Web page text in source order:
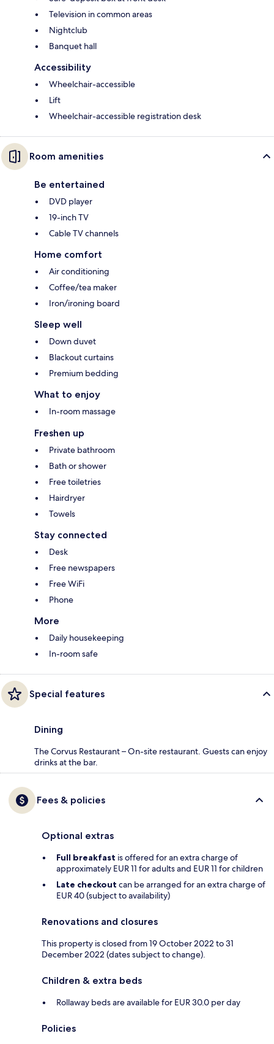
Television in common areas
Nightclub
Banquet hall
Accessibility
Wheelchair-accessible
Lift
Wheelchair-accessible registration desk
Room amenities
Be entertained
DVD player
19-inch TV
Cable TV channels
Home comfort
Air conditioning
Coffee/tea maker
Iron/ironing board
Sleep well
Down duvet
Blackout curtains
Premium bedding
What to enjoy
In-room massage
Freshen up
Private bathroom
Bath or shower
Free toiletries
Hairdryer
Towels
Stay connected
Desk
Free newspapers
Free WiFi
Phone
More
Daily housekeeping
In-room safe
Special features
Dining
The Corvus Restaurant – On-site restaurant. Guests can enjoy
drinks at the bar.
Fees & policies
Optional extras
Full breakfast is offered for an extra charge of
approximately EUR 11 for adults and EUR 11 for children
Late checkout can be arranged for an extra charge of
EUR 40 (subject to availability)
Renovations and closures
This property is closed from 19 October 2022 to 31
December 2022 (dates subject to change).
Children & extra beds
Rollaway beds are available for EUR 30.0 per day
Policies